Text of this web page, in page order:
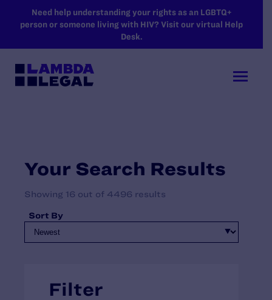
SKIP TO MAIN CONTENT
Need help understanding your rights as an LGBTQ+
person or someone living with HIV? Visit our virtual Help
Desk.
Your Search Results
Showing 16 out of 4496 results
Sort By
Filter